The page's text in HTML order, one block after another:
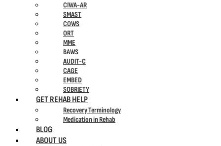
CIWA-AR
SMAST
COWS
ORT
MME
BAWS
AUDIT-C
CAGE
EMBED
SOBRIETY
GET REHAB HELP
Recovery Terminology
Medication in Rehab
BLOG
ABOUT US